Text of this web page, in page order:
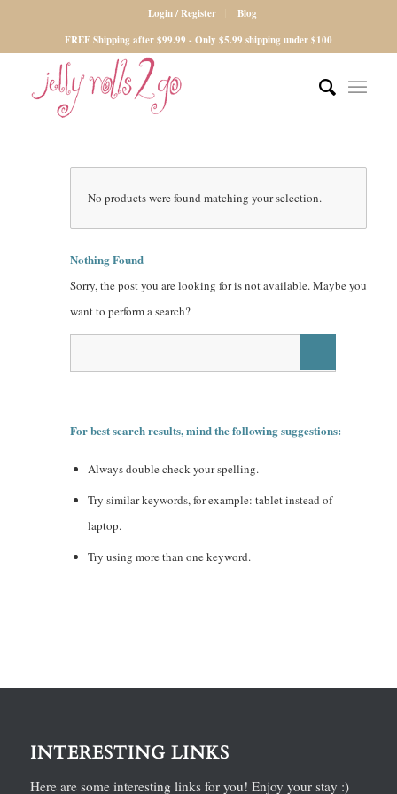
Login / Register
Blog
FREE Shipping after $99.99 - Only $5.99 shipping under $100
No products were found matching your selection.
Nothing Found
Sorry, the post you are looking for is not available. Maybe you
want to perform a search?
For best search results, mind the following suggestions:
Always double check your spelling.
Try similar keywords, for example: tablet instead of
laptop.
Try using more than one keyword.
INTERESTING LINKS
Here are some interesting links for you! Enjoy your stay :)